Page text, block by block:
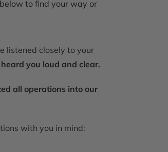
to find your way or
listened closely to your
you loud and clear.
all operations into our
with you in mind: